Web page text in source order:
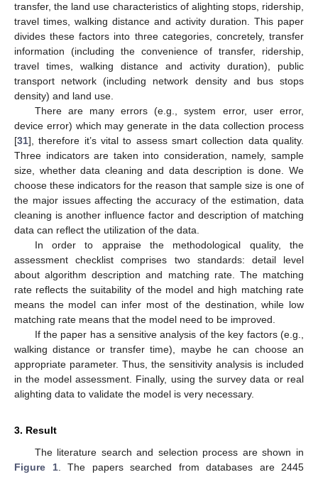
transfer, the land use characteristics of alighting stops, ridership,
travel times, walking distance and activity duration. This paper
divides these factors into three categories, concretely, transfer
information (including the convenience of transfer, ridership,
travel times, walking distance and activity duration), public
transport network (including network density and bus stops
density) and land use.
There are many errors (e.g., system error, user error,
device error) which may generate in the data collection process
[31], therefore it’s vital to assess smart collection data quality.
Three indicators are taken into consideration, namely, sample
size, whether data cleaning and data description is done. We
choose these indicators for the reason that sample size is one of
the major issues affecting the accuracy of the estimation, data
cleaning is another influence factor and description of matching
data can reflect the utilization of the data.
In order to appraise the methodological quality, the
assessment checklist comprises two standards: detail level
about algorithm description and matching rate. The matching
rate reflects the suitability of the model and high matching rate
means the model can infer most of the destination, while low
matching rate means that the model need to be improved.
If the paper has a sensitive analysis of the key factors (e.g.,
walking distance or transfer time), maybe he can choose an
appropriate parameter. Thus, the sensitivity analysis is included
in the model assessment. Finally, using the survey data or real
alighting data to validate the model is very necessary.
3. Result
The literature search and selection process are shown in
Figure 1. The papers searched from databases are 2445